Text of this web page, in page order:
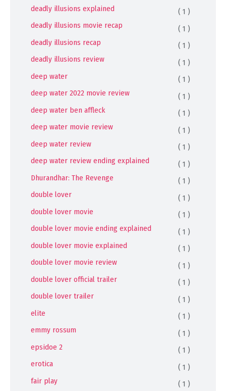
deadly illusions explained
( 1 )
deadly illusions movie recap
( 1 )
deadly illusions recap
( 1 )
deadly illusions review
( 1 )
deep water
( 1 )
deep water 2022 movie review
( 1 )
deep water ben affleck
( 1 )
deep water movie review
( 1 )
deep water review
( 1 )
deep water review ending explained
( 1 )
Dhurandhar: The Revenge
( 1 )
double lover
( 1 )
double lover movie
( 1 )
double lover movie ending explained
( 1 )
double lover movie explained
( 1 )
double lover movie review
( 1 )
double lover official trailer
( 1 )
double lover trailer
( 1 )
elite
( 1 )
emmy rossum
( 1 )
epsidoe 2
( 1 )
erotica
( 1 )
fair play
( 1 )